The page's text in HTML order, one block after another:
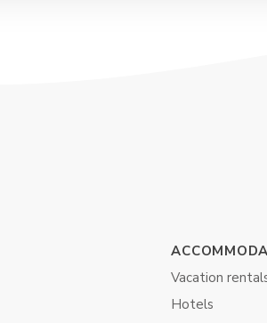
Vacation
Hotels